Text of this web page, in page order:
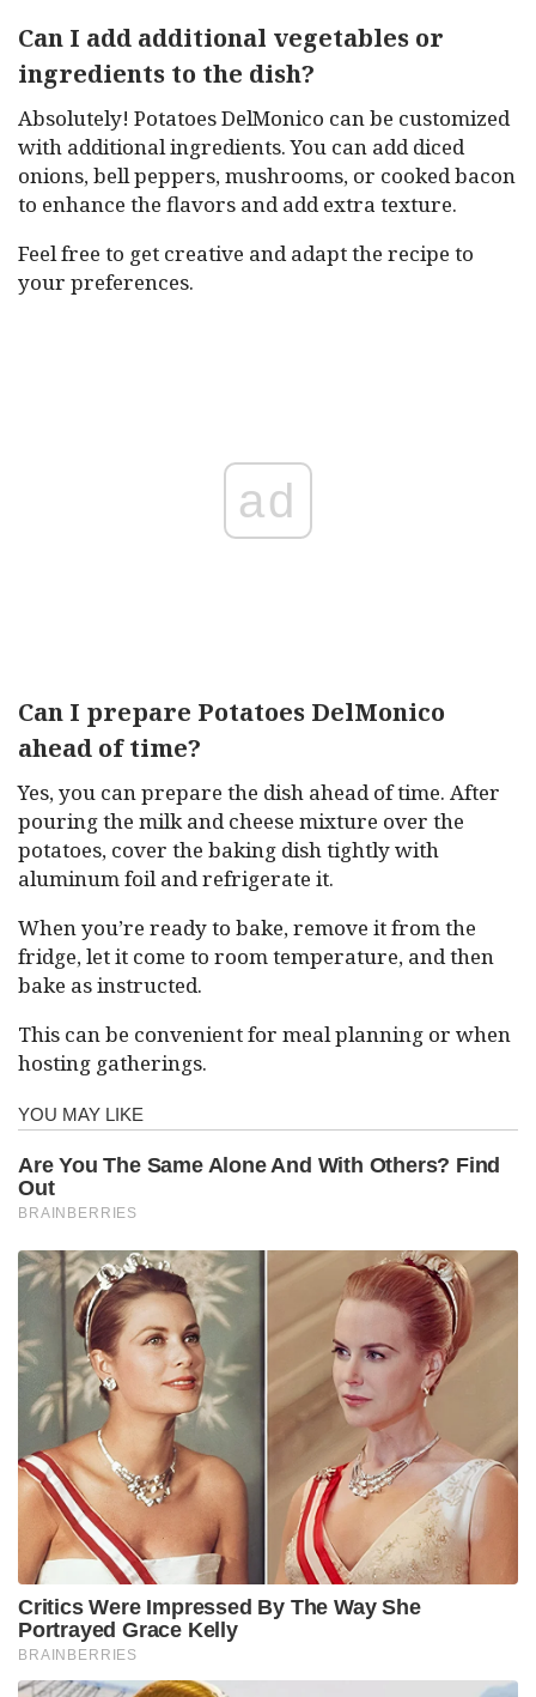
Can I add additional vegetables or
ingredients to the dish?
Absolutely! Potatoes DelMonico can be customized
with additional ingredients. You can add diced
onions, bell peppers, mushrooms, or cooked bacon
to enhance the flavors and add extra texture.
Feel free to get creative and adapt the recipe to
your preferences.
ad
Can I prepare Potatoes DelMonico
ahead of time?
Yes, you can prepare the dish ahead of time. After
pouring the milk and cheese mixture over the
potatoes, cover the baking dish tightly with
aluminum foil and refrigerate it.
When you’re ready to bake, remove it from the
fridge, let it come to room temperature, and then
bake as instructed.
This can be convenient for meal planning or when
hosting gatherings.